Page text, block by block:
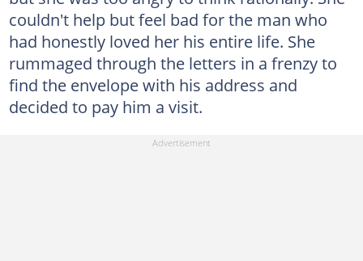
couldn't help but feel bad for the man who
had honestly loved her his entire life. She
rummaged through the letters in a frenzy to
find the envelope with his address and
decided to pay him a visit.